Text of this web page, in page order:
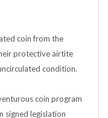
protective airtite
condition.
signed legislation
50 State